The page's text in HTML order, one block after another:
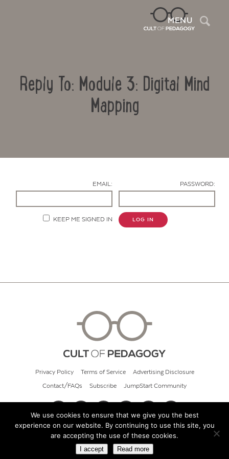
MENU
Reply To: Module 3: Digital Mind
Mapping
EMAIL: PASSWORD:
KEEP ME SIGNED IN LOG IN
Privacy Policy Terms of Service Advertising Disclosure
Contact/FAQs Subscribe JumpStart Community
© 2026 Cult of Pedagogy
We use cookies to ensure that we give you the best
experience on our website. By continuing to use this site, you
are accepting the use of these cookies.
I accept Read more